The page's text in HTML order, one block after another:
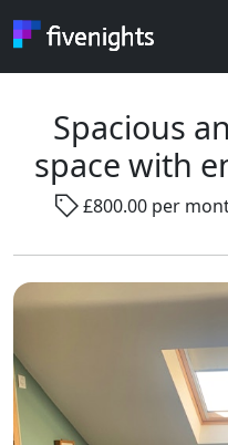
Rooms Offered
Location ...
Radius ...
Smoking ...
Spacious
space with
£800.00 per